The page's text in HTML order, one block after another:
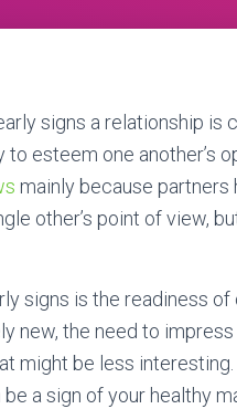
signs a relationship is
to esteem one another’s
mainly because
other’s point of view,
signs is the readiness
new, the need to
might be less
a sign of your healthy